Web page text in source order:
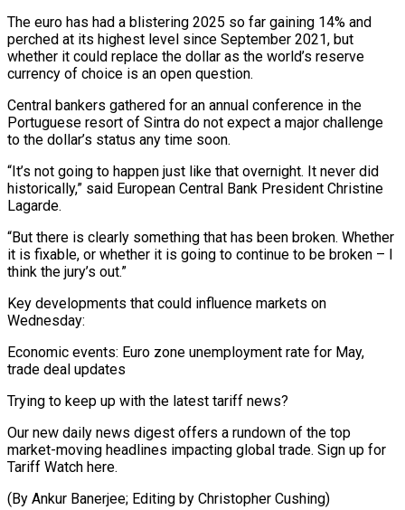
The euro has had a blistering 2025 so far gaining 14% and
perched at its highest level since September 2021, but
whether it could replace the dollar as the world’s reserve
currency of choice is an open question.
Central bankers gathered for an annual conference in the
Portuguese resort of Sintra do not expect a major challenge
to the dollar’s status any time soon.
“It’s not going to happen just like that overnight. It never did
historically,” said European Central Bank President Christine
Lagarde.
“But there is clearly something that has been broken. Whether
it is fixable, or whether it is going to continue to be broken – I
think the jury’s out.”
Key developments that could influence markets on
Wednesday:
Economic events: Euro zone unemployment rate for May,
trade deal updates
Trying to keep up with the latest tariff news?
Our new daily news digest offers a rundown of the top
market-moving headlines impacting global trade. Sign up for
Tariff Watch here.
(By Ankur Banerjee; Editing by Christopher Cushing)